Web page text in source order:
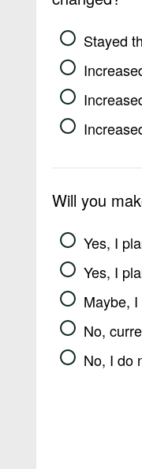
Stayed
Will you
Yes, I
Yes, I
Maybe,
No,
No, I do